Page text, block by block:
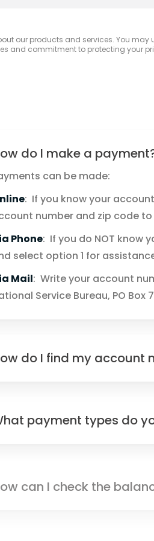
our products and services. You
and commitment to protecting your
do I make a
can be made:
: If you know your
number and zip code
Phone: If you do NOT know
select option 1 for
Mail: Write your account
Service Bureau, PO Box
do I find my account
payment types do
can I check the